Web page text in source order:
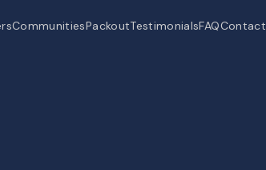
CommunitiesPackoutTestimonialsFAQContact